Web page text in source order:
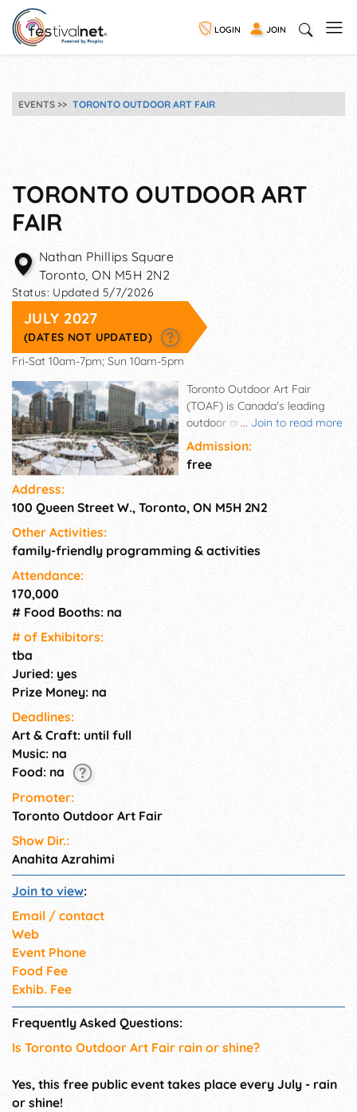
LOGIN JOIN
EVENTS TORONTO OUTDOOR ART FAIR
TORONTO OUTDOOR ART
FAIR
Nathan Phillips Square
Toronto,ON M5H 2N2
Status: Updated 5/7/2026
JULY 2027
(DATES NOT UPDATED)
Fri-Sat 10am-7pm; Sun 10am-5pm
... Join to read more
Toronto Outdoor Art Fair
(TOAF) is Canada's leading
outdoor and online art fair.
Established in 1961 to connect
Canadian artists directly to the
public, TOAF showcases 400+
visual artists, including
in ceramics, textiles, jewellery
Admission:
free
Address:
100 Queen Street W., Toronto, ON M5H 2N2
Other Activities:
family-friendly programming & activities
Attendance:
170,000
# Food Booths: na
# of Exhi­bitors:
tba
Juried: yes
Prize Money: na
Deadlines:
Art & Craft: until full
Music: na
Food: na
Promoter:
Toronto Outdoor Art Fair
Show Dir.:
Anahita Azrahimi
Join to view:
Email / contact
Web
Event Phone
Food Fee
Exhib. Fee
Frequently Asked Questions:
Is Toronto Outdoor Art Fair rain or shine?
Yes, this free public event takes place every July - rain
or shine!